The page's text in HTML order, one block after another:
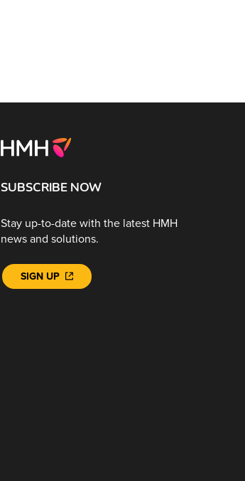
SUBSCRIBE NOW
Stay up-to-date with the latest HMH
news and solutions.
SIGN UP